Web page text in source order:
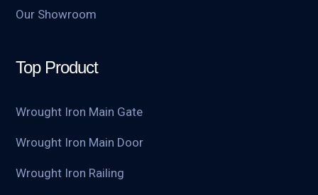
Our Showroom
Top Product
Wrought Iron Main Gate
Wrought Iron Main Door
Wrought Iron Railing